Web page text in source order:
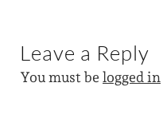
t
h
s
o
p
o
s
Leave a Reply
You must be logged in